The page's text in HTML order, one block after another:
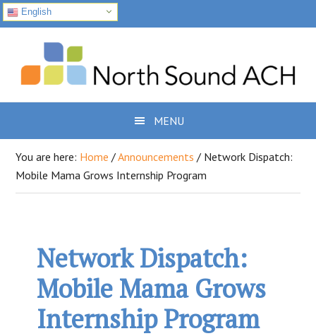
English
primary
navigation
content
MENU
You are here: Home /Announcements / Network Dispatch:
Mobile Mama Grows Internship Program
Network Dispatch:
Mobile Mama Grows
Internship Program